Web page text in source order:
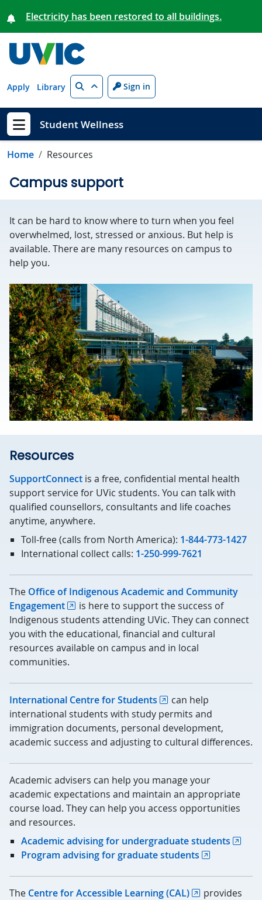
Electricity has been restored to all buildings.
Apply Library Search Sign in
Show menu
Student Wellness
Home Resources
Campus support
It can be hard to know where to turn when you feel
overwhelmed, lost, stressed or anxious. But help is
available. There are many resources on campus to
help you.
Resources
SupportConnect is a free, confidential mental health
support service for UVic students. You can talk with
qualified counsellors, consultants and life coaches
anytime, anywhere.
Toll-free (calls from North America): 1-844-773-1427
International collect calls: 1-250-999-7621
The Office of Indigenous Academic and Community
Engagement
is here to support the success of
Indigenous students attending UVic. They can connect
you with the educational, financial and cultural
resources available on campus and in local
communities.
International Centre for Students
can help
international students with study permits and
immigration documents, personal development,
academic success and adjusting to cultural differences.
Academic advisers can help you manage your
academic expectations and maintain an appropriate
course load. They can help you access opportunities
and resources.
Academic advising for undergraduate students
Program advising for graduate students
The Centre for Accessible Learning (CAL)
provides